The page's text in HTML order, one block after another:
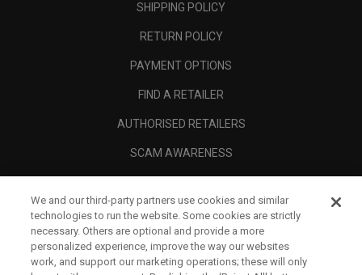
SHIPPING POLICY
RETURN POLICY
PAYMENT OPTIONS
FIND A RETAILER
AUTHORISED RETAILERS
SCAM AWARENESS
CORPORATE
LEGAL
We and our third-party partners use cookies and similar
technologies to run the website. Some cookies are strictly
necessary. Others are optional and provide a more
personalized experience, improve the way our websites
work, and support our marketing operations; these will only